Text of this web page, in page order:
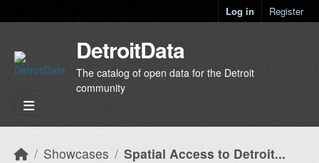
Log in Register
DetroitData
The catalog of open data for the Detroit
community
Showcases Spatial Access to Detroit...